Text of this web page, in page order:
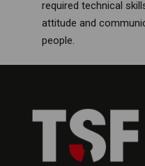
required technical
attitude and
people.